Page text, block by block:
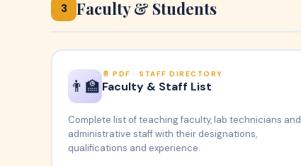
3 Faculty & Students
👨‍🏫
PDF · STAFF DIRECTORY
Faculty & Staff List
Complete list of teaching faculty, lab technicians and
administrative staff with their designations,
qualifications and experience.